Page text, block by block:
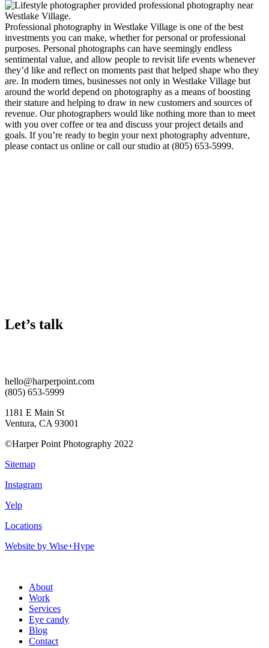
Professional photography in Westlake Village is one of the best
investments you can make, whether for personal or professional
purposes. Personal photographs can have seemingly endless
sentimental value, and allow people to revisit life events whenever
they’d like and reflect on moments past that helped shape who they
are. In modern times, businesses not only in Westlake Village but
around the world depend on photography as a means of boosting
their stature and helping to draw in new customers and sources of
revenue. Our photographers would like nothing more than to meet
with you over coffee or tea and discuss your project details and
goals. If you’re ready to begin your next photography adventure,
please contact us online or call our studio at (805) 653-5999.
Let’s talk
hello@harperpoint.com
(805) 653-5999
1181 E Main St
Ventura, CA 93001
©Harper Point Photography 2022
Sitemap
Instagram
Yelp
Locations
Website by Wise+Hype
About
Work
Services
Eye candy
Blog
Contact